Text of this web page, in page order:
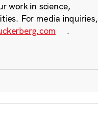
work in science,
For media inquiries,
.